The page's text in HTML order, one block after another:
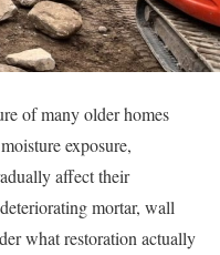
of many older homes
exposure,
affect their
mortar, wall
what restoration actually